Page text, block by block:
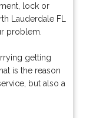
lock or
Lauderdale FL
problem.
getting
is the reason
but also a